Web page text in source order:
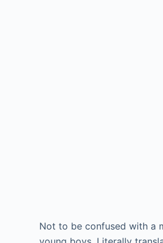
Not to be confused with a